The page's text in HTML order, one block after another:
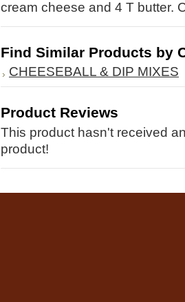
cream cheese and 4 T butter.
Find Similar Products by
CHEESEBALL & DIP MIXES
Product Reviews
This product hasn't received
product!